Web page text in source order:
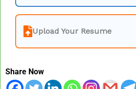
Upload Your Resume
Share Now